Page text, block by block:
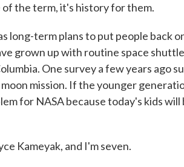
of the term, it's history for them.
long-term plans to put people back
grown up with routine space
One survey a few years ago
mission. If the younger
for NASA because today's kids
Kameyak, and I'm seven.